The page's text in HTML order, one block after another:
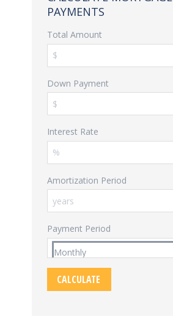
PAYMENTS
Total Amount
Down Payment
Interest Rate
Amortization Period
Payment Period